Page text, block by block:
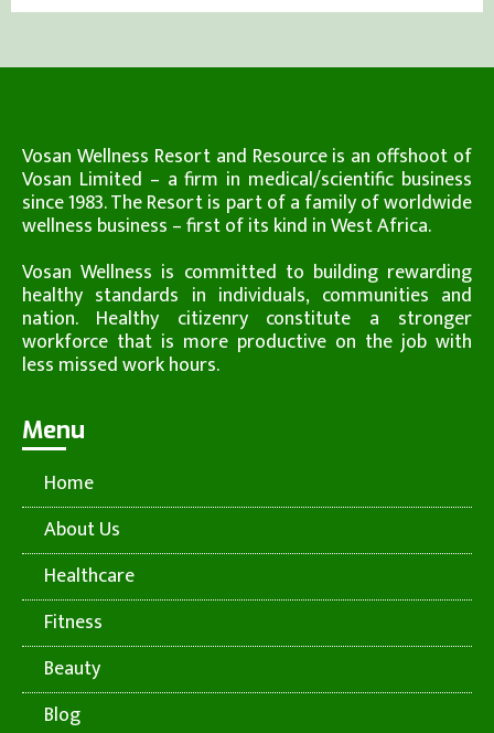
Vosan Wellness Resort and Resource is an offshoot of
Vosan Limited – a firm in medical/scientific business
since 1983. The Resort is part of a family of worldwide
wellness business – first of its kind in West Africa.
Vosan Wellness is committed to building rewarding
healthy standards in individuals, communities and
nation. Healthy citizenry constitute a stronger
workforce that is more productive on the job with
less missed work hours.
Menu
Home
About Us
Healthcare
Fitness
Beauty
Blog